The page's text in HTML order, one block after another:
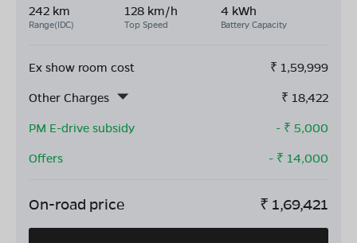
242 km
Range(IDC)
128 km/h
Top Speed
4 kWh
Battery Capacity
Ex show room cost ₹ 1,59,999
Other Charges
₹ 18,422
PM E-drive subsidy
- ₹ 5,000
Offers
- ₹ 14,000
On-road price ₹ 1,69,421